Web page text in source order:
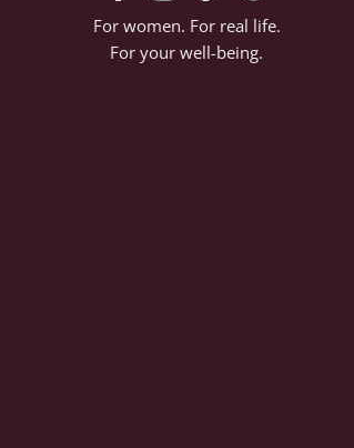
For women. For real life.
For your well-being.